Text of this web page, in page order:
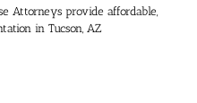
Attorneys provide affordable,
in Tucson, AZ